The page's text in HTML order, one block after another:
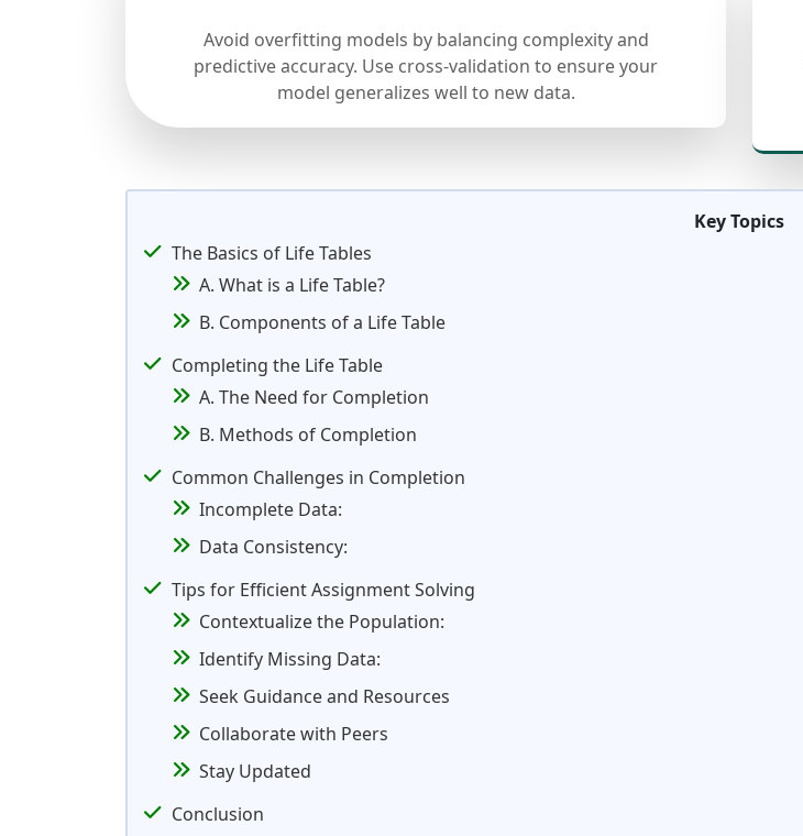
Avoid overfitting models by balancing complexity and
predictive accuracy. Use cross-validation to ensure your
model generalizes well to new data.
Key Topics
The Basics of Life Tables
A. What is a Life Table?
B. Components of a Life Table
Completing the Life Table
A. The Need for Completion
B. Methods of Completion
Common Challenges in Completion
Incomplete Data:
Data Consistency:
Tips for Efficient Assignment Solving
Contextualize the Population:
Identify Missing Data:
Seek Guidance and Resources
Collaborate with Peers
Stay Updated
Conclusion